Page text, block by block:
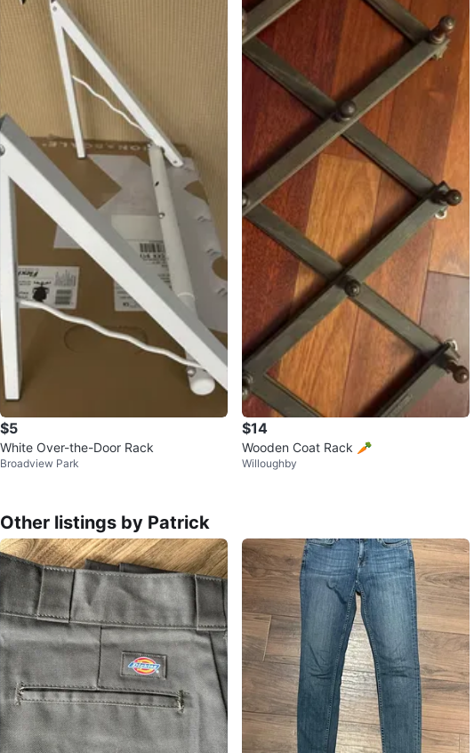
$5
White Over-the-Door Rack
Broadview Park
$14
Wooden Coat Rack 🥕
Willoughby
Other listings by Patrick